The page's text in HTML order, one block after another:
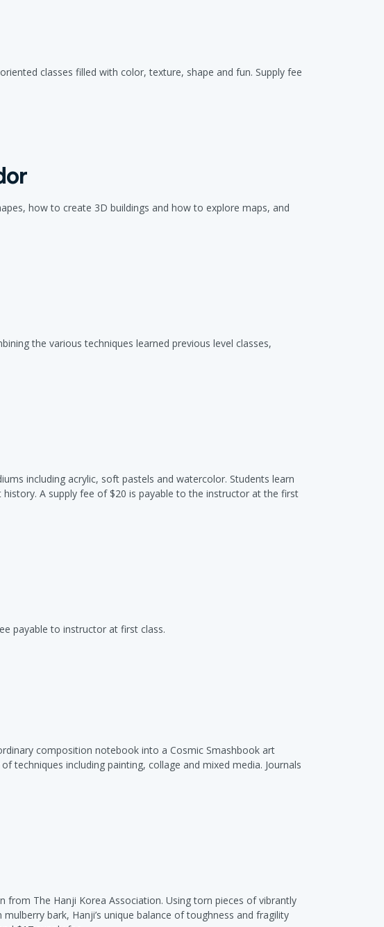
classes filled with color, texture, shape and fun. Supply fee
how to create 3D buildings and how to explore maps, and
the various techniques learned previous level classes,
including acrylic, soft pastels and watercolor. Students learn
A supply fee of $20 is payable to the instructor at the first
payable to instructor at first class.
composition notebook into a Cosmic Smashbook art
techniques including painting, collage and mixed media. Journals
from The Hanji Korea Association. Using torn pieces of vibrantly
bark, Hanji’s unique balance of toughness and fragility